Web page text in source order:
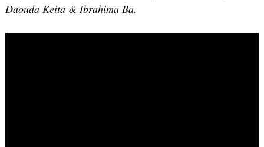
Daouda Keita & Ibrahima Ba.